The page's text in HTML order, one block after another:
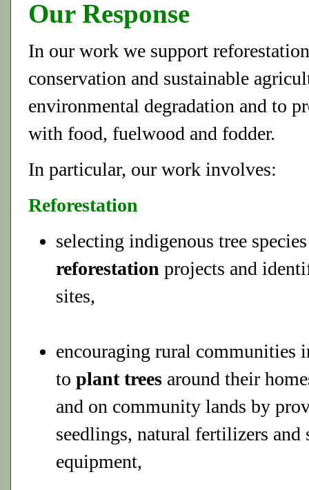
Our Response
In our work we support
conservation and sustainable
environmental degradation and to
with food, fuelwood and fodder.
In particular, our work involves:
Reforestation
selecting indigenous tree
reforestation projects and
sites,
encouraging rural communities
to plant trees around their
and on community lands by
seedlings, natural fertilizers and
equipment,